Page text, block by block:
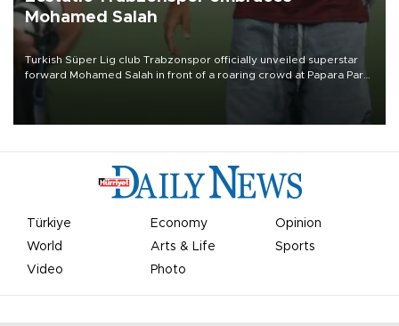
Mohamed Salah
Turkish Süper Lig club Trabzonspor officially unveiled superstar
forward Mohamed Salah in front of a roaring crowd at Papara Park
Türkiye Economy
Opinion
World
Arts & Life
Sports
Video
Photo